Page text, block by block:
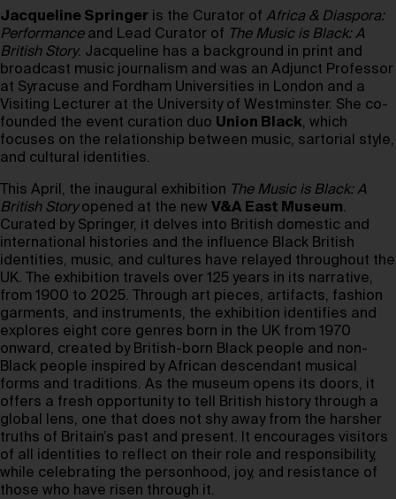
Jacqueline Springer is the Curator of Africa & Diaspora:
Performance and Lead Curator of The Music is Black: A
British Story. Jacqueline has a background in print and
broadcast music journalism and was an Adjunct Professor
at Syracuse and Fordham Universities in London and a
Visiting Lecturer at the University of Westminster. She co-
founded the event curation duo Union Black, which
focuses on the relationship between music, sartorial style,
and cultural identities.
This April, the inaugural exhibition The Music is Black: A
British Storyopened at the new V&A East Museum.
Curated by Springer, it delves into British domestic and
international histories and the influence Black British
identities, music, and cultures have relayed throughout the
UK. The exhibition travels over 125 years in its narrative,
from 1900 to 2025. Through art pieces, artifacts, fashion
garments, and instruments, the exhibition identifies and
explores eight core genres born in the UK from 1970
onward, created by British-born Black people and non-
Black people inspired by African descendant musical
forms and traditions. As the museum opens its doors, it
offers a fresh opportunity to tell British history through a
global lens, one that does not shy away from the harsher
truths of Britain’s past and present. It encourages visitors
of all identities to reflect on their role and responsibility,
while celebrating the personhood, joy, and resistance of
those who have risen through it.